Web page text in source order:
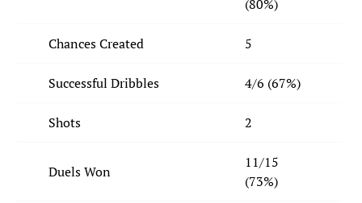
(80%)
Chances Created 5
Successful Dribbles 4/6 (67%)
Shots 2
Duels Won
11/15
(73%)